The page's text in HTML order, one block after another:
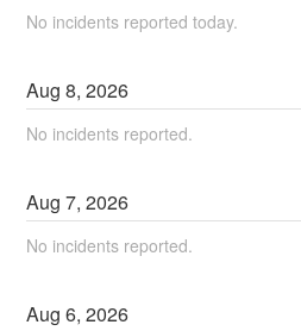
No incidents reported today.
Aug8,2026
No incidents reported.
Aug7,2026
No incidents reported.
Aug6,2026